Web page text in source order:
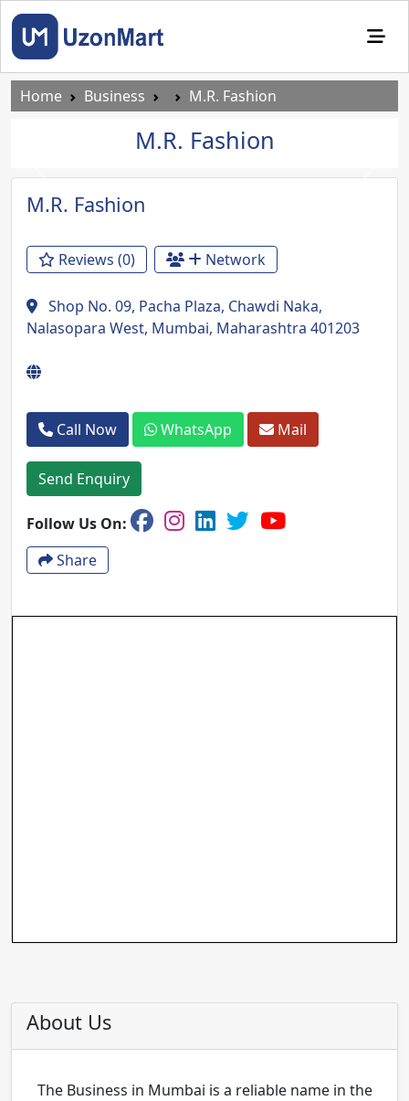
Home Business M.R. Fashion
M.R. Fashion
Previous Next
M.R. Fashion
Reviews (0) Network
Shop No. 09, Pacha Plaza, Chawdi Naka,
Nalasopara West, Mumbai, Maharashtra 401203
Call Now WhatsApp Mail
Send Enquiry
Follow Us On:
Share
About Us
The Business in Mumbai is a reliable name in the